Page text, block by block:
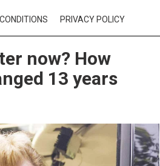
PRIVACY POLICY
now? How
13 years